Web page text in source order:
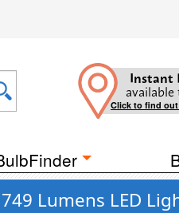
Instant
available
Click to find
Lumens LED